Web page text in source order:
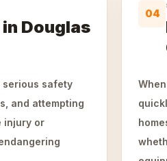
Douglas
safety
and attempting
injury or
04